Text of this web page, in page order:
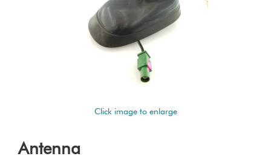
Click image to enlarge
Antenna